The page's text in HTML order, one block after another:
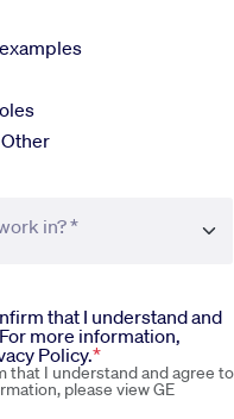
Other
in? *
that I understand and
more information,
Policy.
that I understand and agree to
please view GE